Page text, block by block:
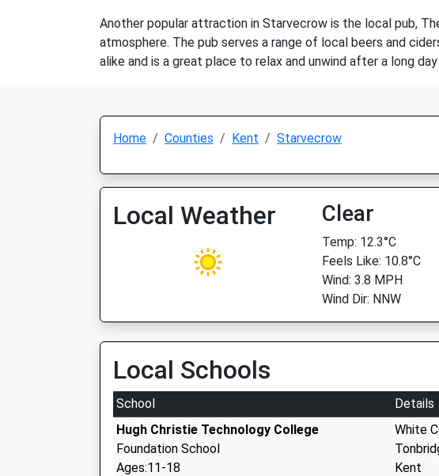
Another popular attraction in Starvecrow is the local pub,
atmosphere. The pub serves a range of local beers and
alike and is a great place to relax and unwind after a long
Home Counties Kent Starvecrow
Local Weather Clear
Temp: 12.3°C
Feels Like: 10.8°C
Wind: 3.8 MPH
Wind Dir: NNW
Local Schools
School
Details
Hugh Christie Technology College
Foundation School
Ages:11-18
White
Kent